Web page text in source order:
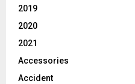
2019
2020
2021
Accessories
Accident